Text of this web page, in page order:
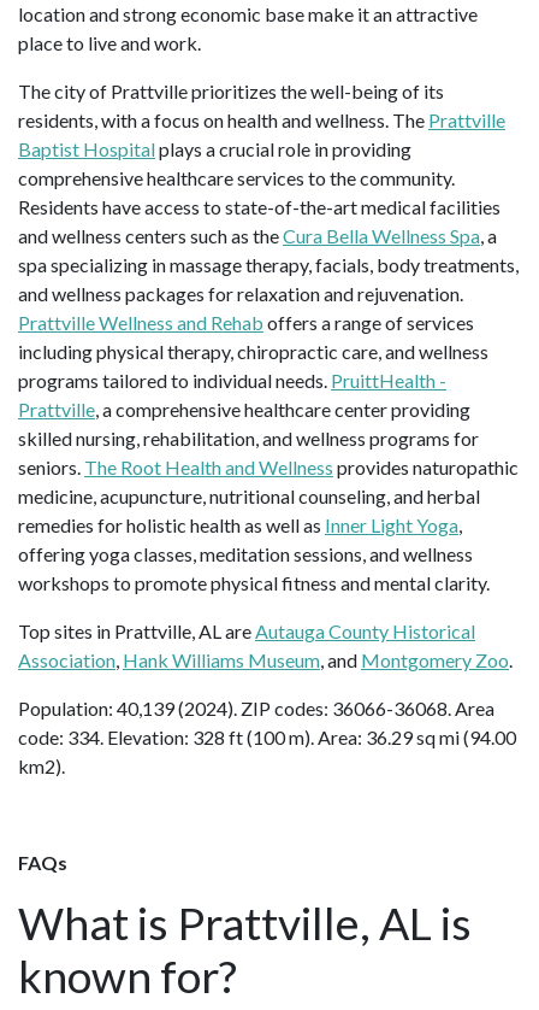
location and strong economic base make it an attractive
place to live and work.
The city of Prattville prioritizes the well-being of its
residents, with a focus on health and wellness. The Prattville
Baptist Hospitalplays a crucial role in providing
comprehensive healthcare services to the community.
Residents have access to state-of-the-art medical facilities
and wellness centers such as theCura Bella Wellness Spa, a
spa specializing in massage therapy, facials, body treatments,
and wellness packages for relaxation and rejuvenation.
Prattville Wellness and Rehab offers a range of services
including physical therapy, chiropractic care, and wellness
programs tailored to individual needs. PruittHealth -
Prattville, a comprehensive healthcare center providing
skilled nursing, rehabilitation, and wellness programs for
seniors. The Root Health and Wellness provides naturopathic
medicine, acupuncture, nutritional counseling, and herbal
remedies for holistic health as well as Inner Light Yoga,
offering yoga classes, meditation sessions, and wellness
workshops to promote physical fitness and mental clarity.
Top sites in Prattville, AL areAutauga County Historical
Association, Hank Williams Museum, and Montgomery Zoo.
Population: 40,139 (2024). ZIP codes: 36066-36068. Area
code: 334. Elevation: 328 ft (100 m). Area: 36.29 sq mi (94.00
km2).
FAQs
What is Prattville, AL is
known for?